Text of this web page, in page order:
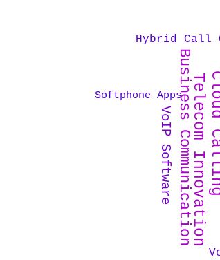
VoIP SoftwareBusiness Communication
Softphone Apps
Hybrid Call
Telecom Innovation